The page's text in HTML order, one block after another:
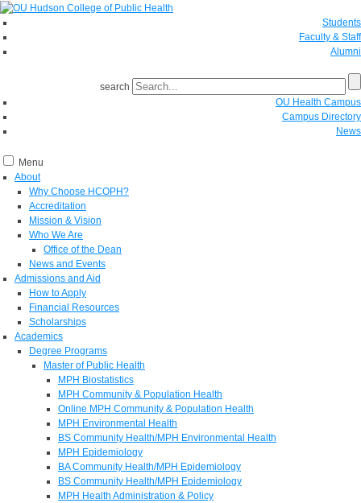
Students
Faculty & Staff
Alumni
search
OU Health Campus
Campus Directory
News
Menu
About
Why Choose HCOPH?
Accreditation
Mission & Vision
Who We Are
Office of the Dean
News and Events
Admissions and Aid
How to Apply
Financial Resources
Scholarships
Academics
Degree Programs
Master of Public Health
MPH Biostatistics
MPH Community & Population Health
Online MPH Community & Population Health
MPH Environmental Health
BS Community Health/MPH Environmental Health
MPH Epidemiology
BA Community Health/MPH Epidemiology
BS Community Health/MPH Epidemiology
MPH Health Administration & Policy